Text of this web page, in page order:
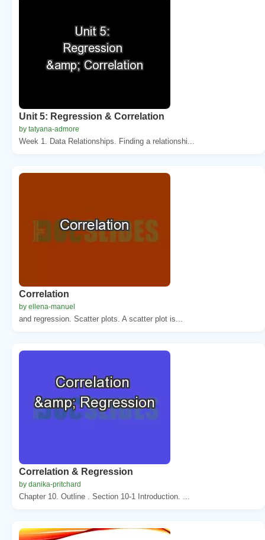
Unit 5: Regression & Correlation
by tatyana-admore
Week 1. Data Relationships. Finding a relationshi...
Correlation
by ellena-manuel
and regression. Scatter plots. A scatter plot is...
Correlation & Regression
by danika-pritchard
Chapter 10. Outline . Section 10-1 Introduction. ...